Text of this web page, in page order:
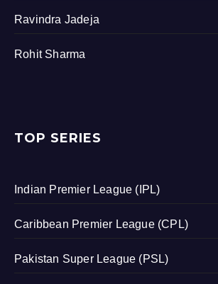
Ravindra Jadeja
Rohit Sharma
TOP SERIES
Indian Premier League (IPL)
Caribbean Premier League (CPL)
Pakistan Super League (PSL)